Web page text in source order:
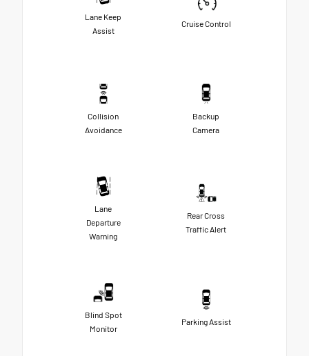
Lane Keep
Assist
Cruise Control
Collision
Avoidance
Backup
Camera
Lane
Departure
Warning
Rear Cross
Traffic Alert
Blind Spot
Monitor
Parking Assist